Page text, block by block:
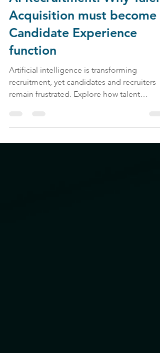
AI Recruitment: Why Talent
Acquisition must become a
Candidate Experience
function
Artificial intelligence is transforming
recruitment, yet candidates and recruiters
acquisition, candidate experience,